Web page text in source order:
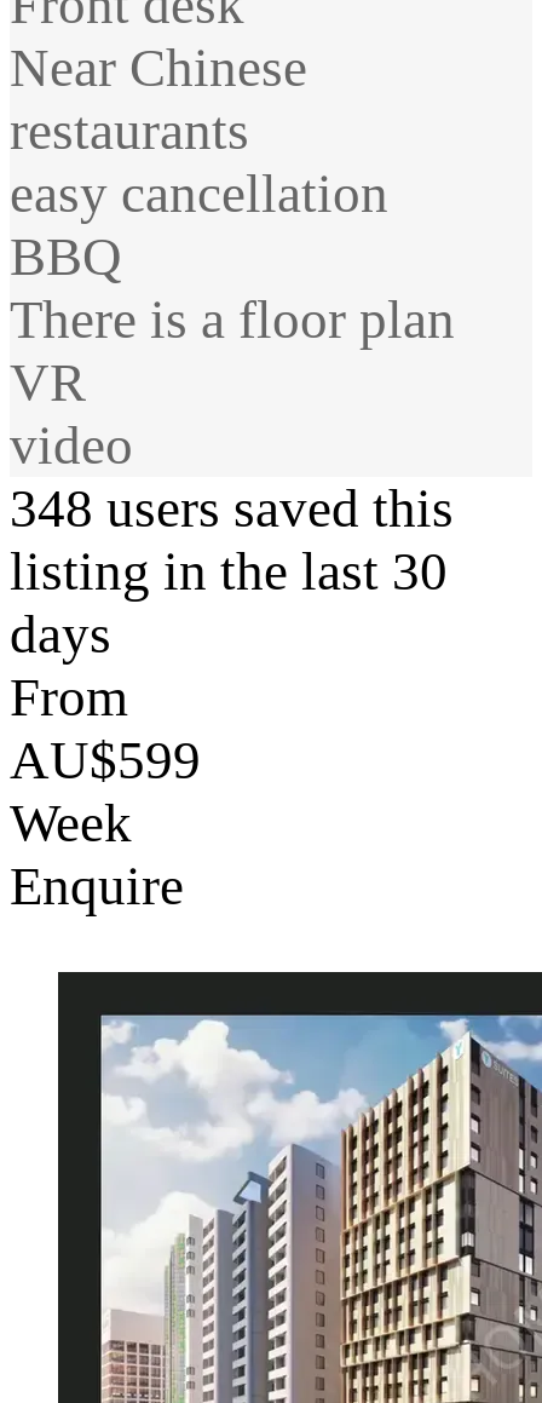
Near Chinese
restaurants
easy cancellation
BBQ
There is a floor plan
VR
video
348 users saved this
listing in the last 30
days
From
AU$599
Week
Enquire